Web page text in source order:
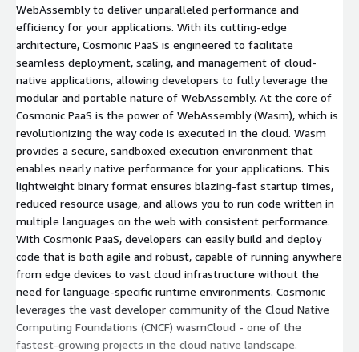
WebAssembly to deliver unparalleled performance and
efficiency for your applications. With its cutting-edge
architecture, Cosmonic PaaS is engineered to facilitate
seamless deployment, scaling, and management of cloud-
native applications, allowing developers to fully leverage the
modular and portable nature of WebAssembly. At the core of
Cosmonic PaaS is the power of WebAssembly (Wasm), which is
revolutionizing the way code is executed in the cloud. Wasm
provides a secure, sandboxed execution environment that
enables nearly native performance for your applications. This
lightweight binary format ensures blazing-fast startup times,
reduced resource usage, and allows you to run code written in
multiple languages on the web with consistent performance.
With Cosmonic PaaS, developers can easily build and deploy
code that is both agile and robust, capable of running anywhere
from edge devices to vast cloud infrastructure without the
need for language-specific runtime environments. Cosmonic
leverages the vast developer community of the Cloud Native
Computing Foundations (CNCF) wasmCloud - one of the
fastest-growing projects in the cloud native landscape.